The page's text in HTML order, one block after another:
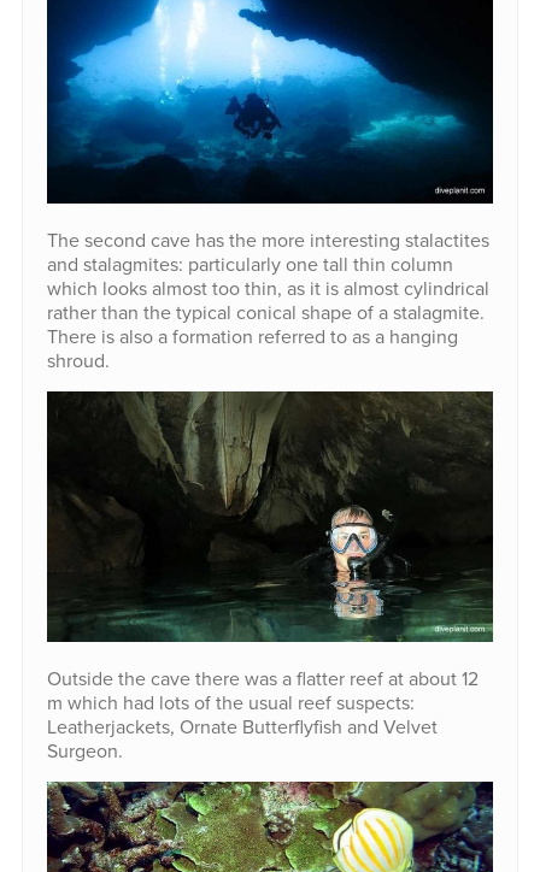
The second cave has the more interesting stalactites
and stalagmites: particularly one tall thin column
which looks almost too thin, as it is almost cylindrical
rather than the typical conical shape of a stalagmite.
There is also a formation referred to as a hanging
shroud.
Outside the cave there was a flatter reef at about 12
m which had lots of the usual reef suspects:
Leatherjackets, Ornate Butterflyfish and Velvet
Surgeon.